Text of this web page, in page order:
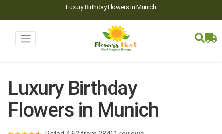
Luxury Birthday Flowers in Munich
Luxury Birthday
Flowers in Munich